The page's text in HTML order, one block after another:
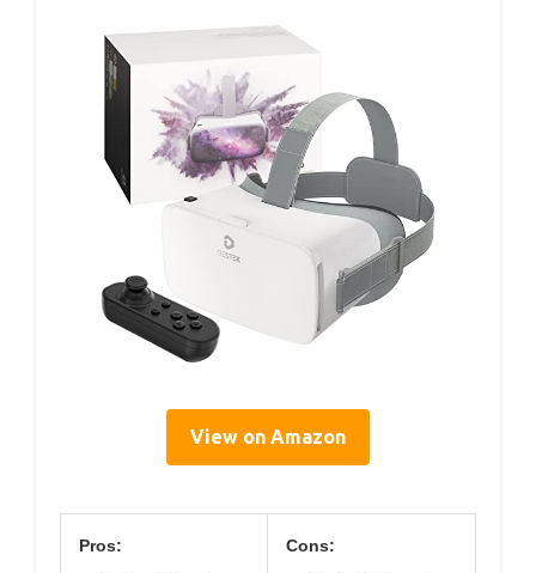
View on Amazon
Pros: Cons: